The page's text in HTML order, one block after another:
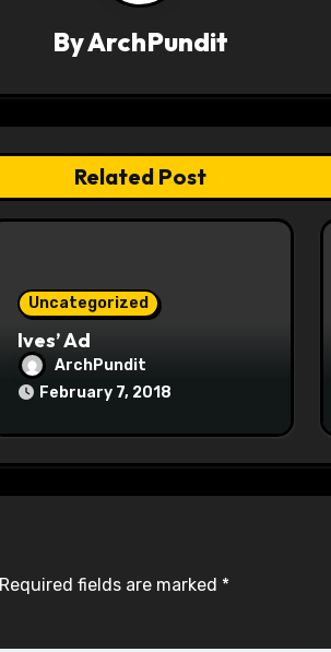
ByArchPundit
Related Post
Uncategorized
Ives’ Ad
ArchPundit
February 7, 2018
Required fields are marked *